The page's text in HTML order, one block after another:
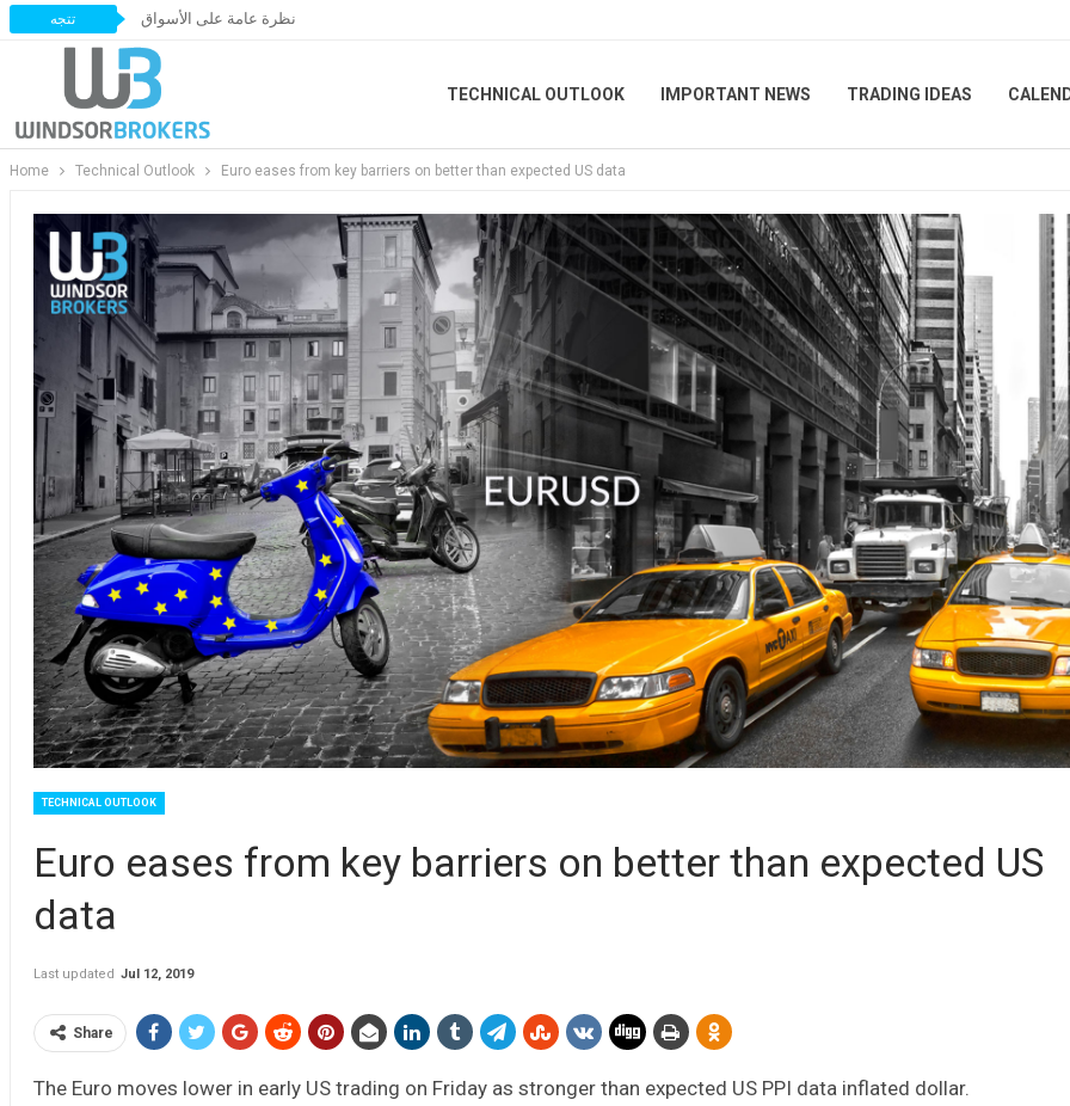
تتجه نظرة عامة على الأسواق
TECHNICAL OUTLOOK IMPORTANT NEWS TRADING IDEAS
Home Technical Outlook Euro eases from key barriers on better than expected US data
TECHNICAL OUTLOOK
Euro eases from key barriers on better than expected US
data
Last updated Jul 12, 2019
Share
The Euro moves lower in early US trading on Friday as stronger than expected US PPI data inflated dollar.